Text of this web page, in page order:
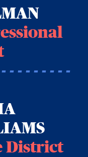
- - - - - - - -
District